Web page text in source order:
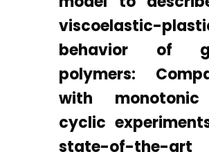
viscoelastic-
behavior of
polymers:
with
cyclic
state-of-the-art